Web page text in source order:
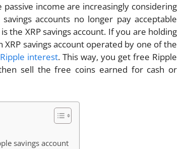
income are increasingly considering
accounts no longer pay acceptable
the XRP savings account. If you are holding
savings account operated by one of the
interest. This way, you get free Ripple
sell the free coins earned for cash or
savings account